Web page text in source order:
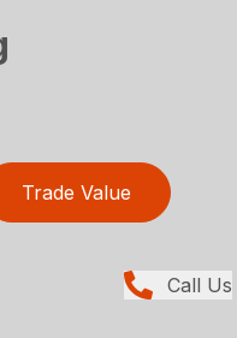
Trade Value
Call Us